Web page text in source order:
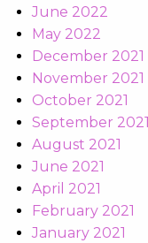
June 2022
May 2022
December 2021
November 2021
October 2021
September 2021
August 2021
June 2021
April 2021
February 2021
January 2021